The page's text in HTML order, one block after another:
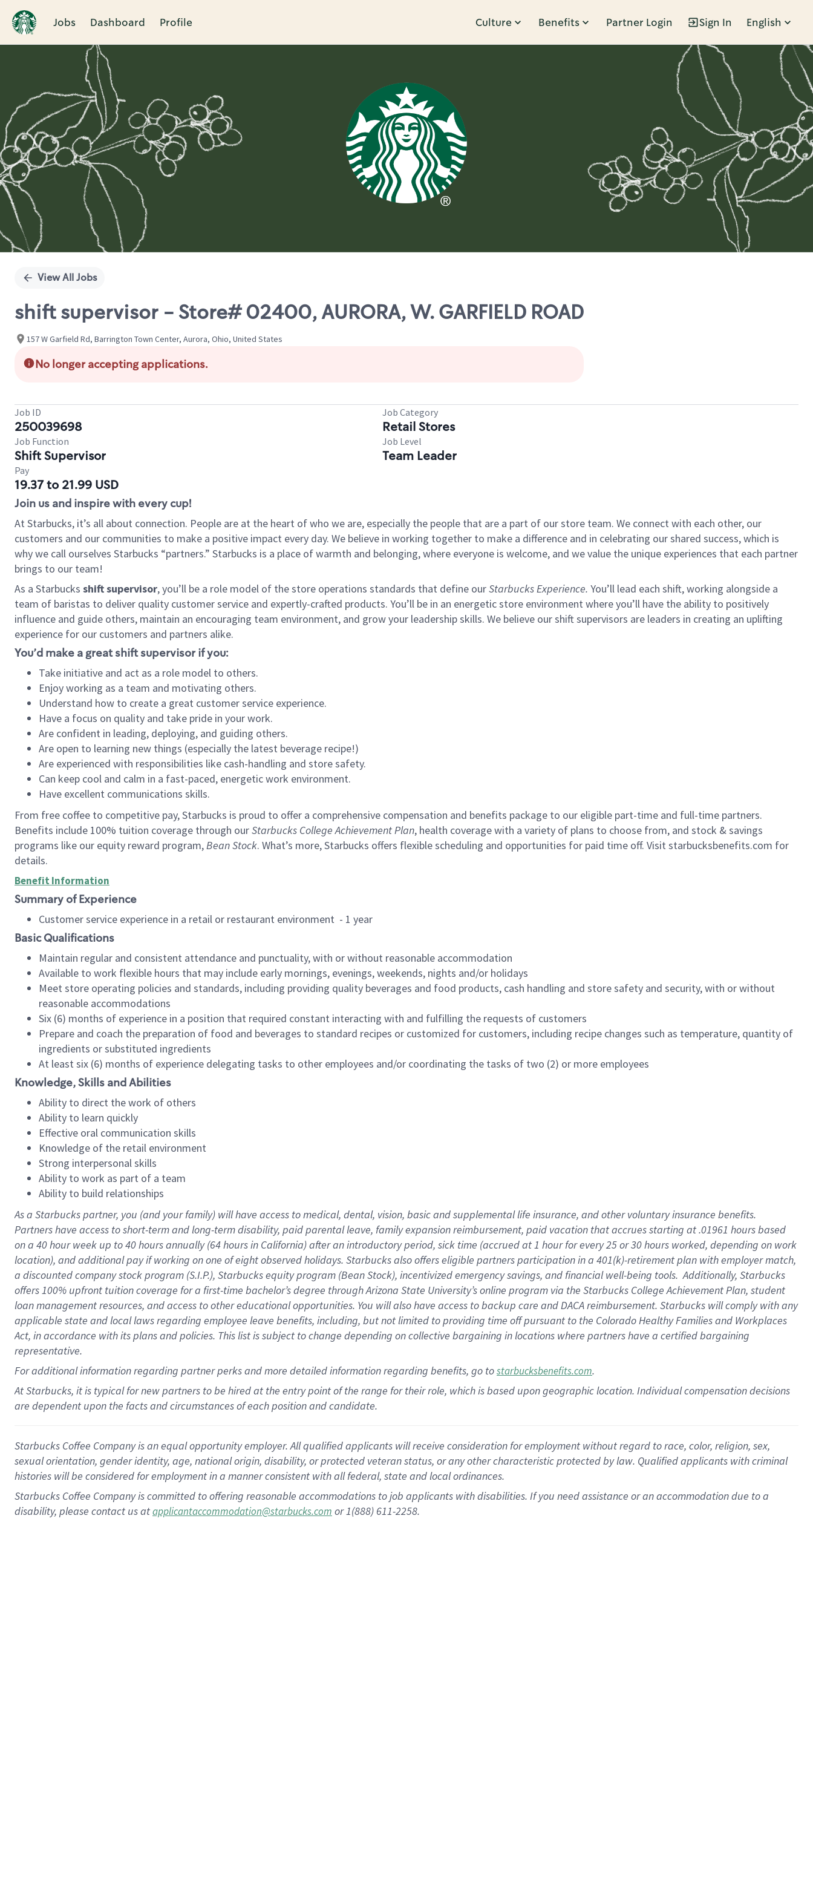
Jobs Dashboard Profile Culture Benefits Partner Login Sign In English
Single
View All Jobs
shift supervisor - Store# 02400, AURORA, W. GARFIELD ROAD
157 W Garfield Rd, Barrington Town Center, Aurora, Ohio, United States
No longer accepting applications.
Job ID
250039698
Job Category
Retail Stores
Job Function
Shift Supervisor
Job Level
Team Leader
Pay
19.37 to 21.99 USD
Join us and inspire with every cup!
At Starbucks, it’s all about connection. People are at the heart of who we are, especially the people that are a part of our store team. We connect with each other, our
customers and our communities to make a positive impact every day. We believe in working together to make a difference and in celebrating our shared success, which is
why we call ourselves Starbucks “partners.” Starbucks is a place of warmth and belonging, where everyone is welcome, and we value the unique experiences that each partner
brings to our team!
As a Starbucks shift supervisor, you’ll be a role model of the store operations standards that define ourStarbucks Experience. You’ll lead each shift, working alongside a
team of baristas to deliver quality customer service and expertly-crafted products. You’ll be in an energetic store environment where you’ll have the ability to positively
influence and guide others, maintain an encouraging team environment, and grow your leadership skills. We believe our shift supervisors are leaders in creating an uplifting
experience for our customers and partners alike.
You’d make a great shift supervisor if you:
Take initiative and act as a role model to others.
Enjoy working as a team and motivating others.
Understand how to create a great customer service experience.
Have a focus on quality and take pride in your work.
Are confident in leading, deploying, and guiding others.
Are open to learning new things (especially the latest beverage recipe!)
Are experienced with responsibilities like cash-handling and store safety.
Can keep cool and calm in a fast-paced, energetic work environment.
Have excellent communications skills.
From free coffee to competitive pay, Starbucks is proud to offer a comprehensive compensation and benefits package to our eligible part-time and full-time partners.
Benefits include 100% tuition coverage through ourStarbucks College Achievement Plan, health coverage with a variety of plans to choose from, and stock & savings
programs like our equity reward program,Bean Stock. What’s more, Starbucks offers flexible scheduling and opportunities for paid time off. Visit starbucksbenefits.com for
details.
Benefit Information
Summary of Experience
Customer service experience in a retail or restaurant environment - 1 year
Basic Qualifications
Maintain regular and consistent attendance and punctuality, with or without reasonable accommodation
Available to work flexible hours that may include early mornings, evenings, weekends, nights and/or holidays
Meet store operating policies and standards, including providing quality beverages and food products, cash handling and store safety and security, with or without
reasonable accommodations
Six (6) months of experience in a position that required constant interacting with and fulfilling the requests of customers
Prepare and coach the preparation of food and beverages to standard recipes or customized for customers, including recipe changes such as temperature, quantity of
ingredients or substituted ingredients
At least six (6) months of experience delegating tasks to other employees and/or coordinating the tasks of two (2) or more employees
Knowledge, Skills and Abilities
Ability to direct the work of others
Ability to learn quickly
Effective oral communication skills
Knowledge of the retail environment
Strong interpersonal skills
Ability to work as part of a team
Ability to build relationships
As a Starbuckspartner, you (and your family) will have access to medical, dental, vision, basicand supplementallife insurance, andother voluntary insurance benefits.
Partners have access toshort-term and long-term disability, paid parental leave, familyexpansionreimbursement, paid vacation thataccrues starting at .01961 hours based
on a 40 hourweek up to40 hoursannually (64 hoursin California)after an introductory period, sick time (accrued at1 hour for every25 or 30 hours worked, depending on work
location), andadditional payif working onone ofeightobservedholidays. Starbucks also offerseligible partnersparticipation in a 401(k)-retirementplan with employer match,
a discounted company stockprogram (S.I.P.), Starbucks equity program (Bean Stock), incentivizedemergency savings, and financial well-being tools.Additionally, Starbucks
offers100% upfront tuitioncoverage for a first-time bachelor’s degree through Arizona State University’s online program via the Starbucks College Achievement Plan, student
loan management resources, and access to other educationalopportunities. You will also have access to backup care andDACA reimbursement. Starbucks willcomply withany
applicable state and local lawsregarding employee leave benefits, including, but not limited to providing time offpursuant to the Colorado Healthy Families and Workplaces
Act, in accordance withitsplans andpolicies. This list is subject to change depending on collective bargaining in locations where partners have a certified bargaining
representative.
Foradditionalinformation regarding partnerperksand more detailedinformationregarding benefits, go tostarbucksbenefits.com.
At Starbucks, it is typical for new partners to be hired at the entry point of the range for their role, which is based upon geographic location. Individual compensation decisions
are dependent upon the facts and circumstances of each position and candidate.
Starbucks Coffee Company is an equal opportunity employer. All qualified applicants will receive consideration for employment without regard to race, color, religion, sex,
sexual orientation, gender identity, age, national origin, disability, or protected veteran status, or any other characteristic protected by law. Qualified applicants with criminal
histories will be considered for employment in a manner consistent with all federal, state and local ordinances.
Starbucks Coffee Company is committed to offering reasonable accommodations to job applicants with disabilities. If you need assistance or an accommodation due to a
disability, please contact us atapplicantaccommodation@starbucks.com or 1(888) 611-2258.